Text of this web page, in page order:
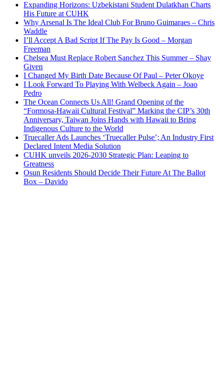
Expanding Horizons: Uzbekistani Student Dulatkhan Charts
His Future at CUHK
Why Arsenal Is The Ideal Club For Bruno Guimaraes – Chris
Waddle
I’ll Accept A Bad Script If The Pay Is Good – Morgan
Freeman
Chelsea Must Replace Robert Sanchez This Summer – Shay
Given
I Changed My Birth Date Because Of Paul – Peter Okoye
I Look Forward To Playing With Welbeck Again – Joao
Pedro
The Ocean Connects Us All! Grand Opening of the
“Formosa-Hawaii Cultural Festival” Marking the CIP’s 30th
Anniversary, Taiwan Joins Hands with Hawaii to Bring
Indigenous Culture to the World
Truecaller Ads Launches ‘Truecaller Pulse’; An Industry First
Declared Intent Media Solution
CUHK unveils 2026-2030 Strategic Plan: Leaping to
Greatness
Osun Residents Should Decide Their Future At The Ballot
Box – Davido